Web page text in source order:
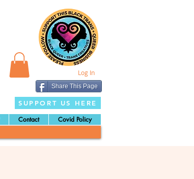
Log In
Share This Page
SUPPORT US HERE
Contact Covid Policy